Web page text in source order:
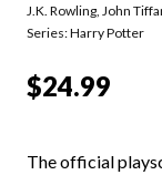
J.K. Rowling John
Series:Harry Potter
$24.99
The official